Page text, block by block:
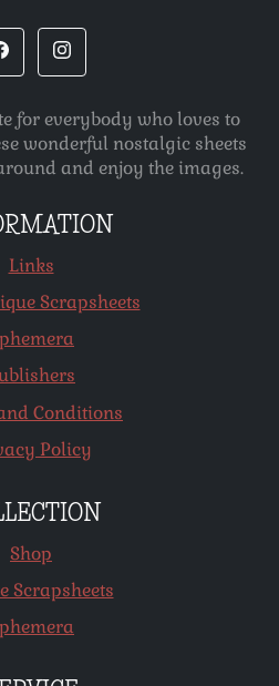
for everybody who loves to
wonderful nostalgic sheets
and enjoy the images.
Links
Scrapsheets
Conditions
Policy
Shop
Scrapsheets